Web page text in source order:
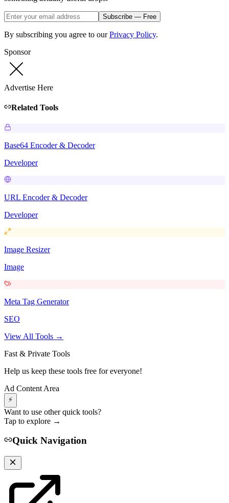
Subscribe — Free
By subscribing you agree to our Privacy Policy.
Sponsor
Advertise Here
Related Tools
Base64 Encoder & Decoder
Developer
URL Encoder & Decoder
Developer
Image Resizer
Image
Meta Tag Generator
SEO
View All Tools →
Fast & Private Tools
Help us keep these tools free for everyone!
Ad Content Area
⚡
Want to use other quick tools?
Tap to explore →
Quick Navigation